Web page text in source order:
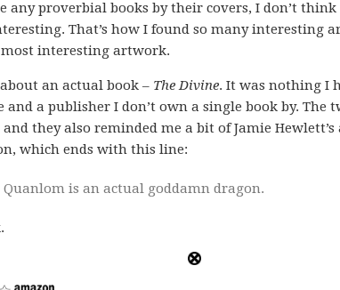
any proverbial books by their covers, I don’t
That’s how I found so many interesting
interesting artwork.
an actual book – The Divine. It was nothing I
a publisher I don’t own a single book by. The
they also reminded me a bit of Jamie
which ends with this line:
is an actual goddamn dragon.